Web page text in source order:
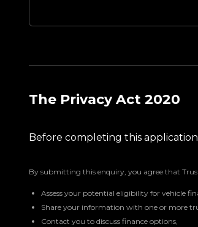
The Privacy Act 2020
Before completing this
By submitting this enquiry, you agree that
Assess your potential eligibility for vehicle
Share your information with one or more
Contact you to discuss finance options,